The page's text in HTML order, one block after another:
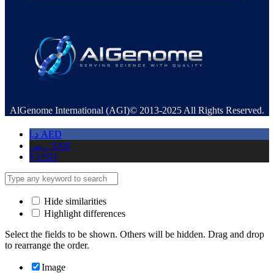
AlGenome International (AGI)© 2013-2025 All Rights Reserved.
د.إ AED
ر.س SAR
$ USD
Hide similarities
Highlight differences
Select the fields to be shown. Others will be hidden. Drag and drop
to rearrange the order.
Image